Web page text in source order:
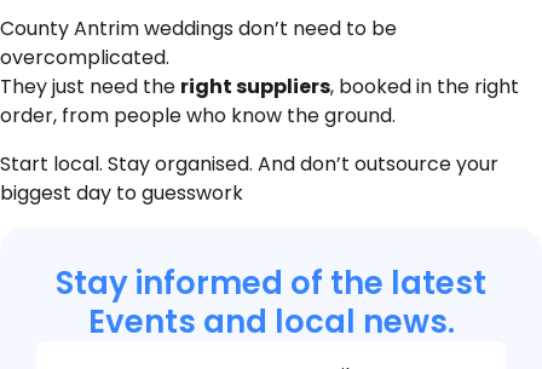
County Antrim weddings don’t need to be
overcomplicated.
They just need the right suppliers, booked in the right
order, from people who know the ground.
Start local. Stay organised. And don’t outsource your
biggest day to guesswork
Stay informed of the latest
Events and local news.